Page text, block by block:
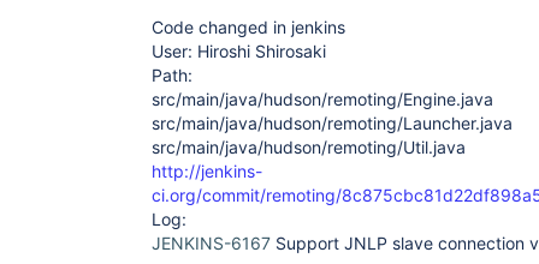
Code changed in jenkins
User: Hiroshi Shirosaki
Path:
src/main/java/hudson/remoting/Engine.java
src/main/java/hudson/remoting/Launcher.java
src/main/java/hudson/remoting/Util.java
http://jenkins-
ci.org/commit/remoting/
Log:
JENKINS-6167 Support JNLP slave connection